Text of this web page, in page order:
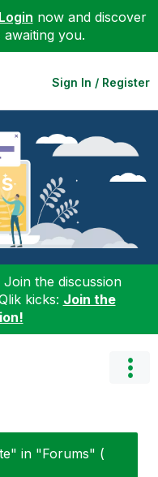
Login now and discover
you.
Sign In / Register
the discussion
kicks: Join the
in "Forums" (